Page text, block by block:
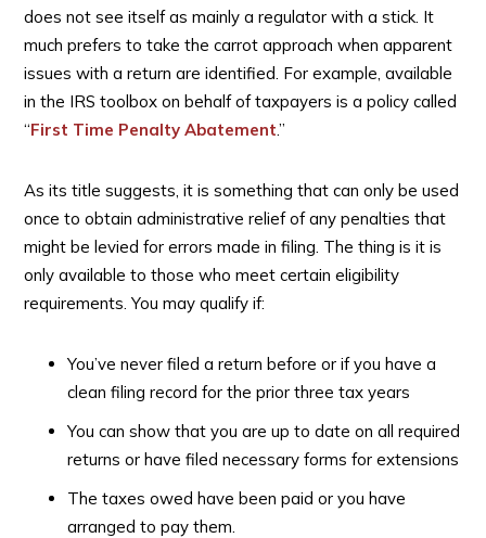
does not see itself as mainly a regulator with a stick. It
much prefers to take the carrot approach when apparent
issues with a return are identified. For example, available
in the IRS toolbox on behalf of taxpayers is a policy called
“First Time Penalty Abatement.”
As its title suggests, it is something that can only be used
once to obtain administrative relief of any penalties that
might be levied for errors made in filing. The thing is it is
only available to those who meet certain eligibility
requirements. You may qualify if:
You’ve never filed a return before or if you have a
clean filing record for the prior three tax years
You can show that you are up to date on all required
returns or have filed necessary forms for extensions
The taxes owed have been paid or you have
arranged to pay them.